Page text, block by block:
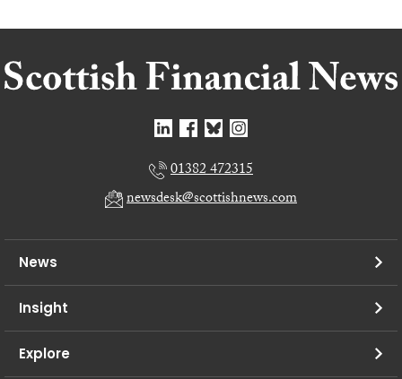
01382 472315
newsdesk@scottishnews.com
News
Insight
Explore